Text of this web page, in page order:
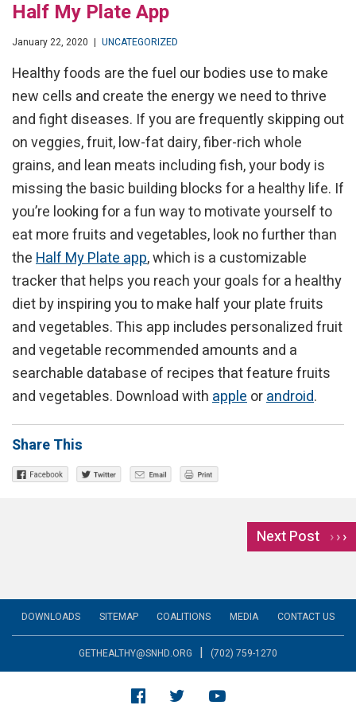
Half My Plate App
January 22, 2020 | UNCATEGORIZED
Healthy foods are the fuel our bodies use to make
new cells and create the energy we need to thrive
and fight diseases. If you are frequently skipping out
on veggies, fruit, low-fat dairy, fiber-rich whole
grains, and lean meats including fish, your body is
missing the basic building blocks for a healthy life. If
you’re looking for a fun way to motivate yourself to
eat more fruits and vegetables, look no further than
theHalf My Plate app, which is a customizable
tracker that helps you reach your goals for a healthy
diet by inspiring you to make half your plate fruits
and vegetables. This app includes personalized fruit
and vegetable recommended amounts and a
searchable database of recipes that feature fruits
and vegetables. Download withappleorandroid.
Share This
Next Post ›
DOWNLOADS SITEMAP COALITIONS MEDIA CONTACT US
GETHEALTHY@SNHD.ORG | (702) 759-1270